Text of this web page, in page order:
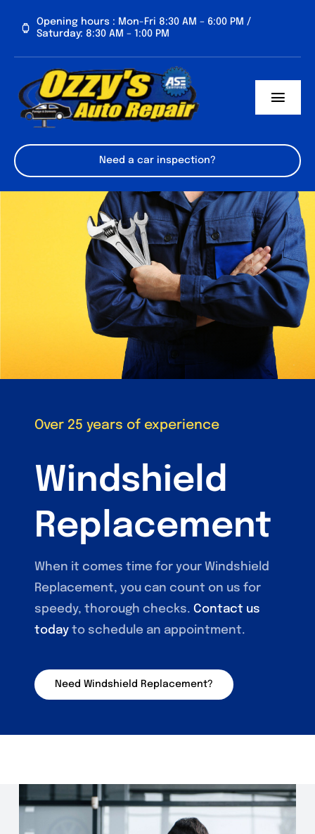
Opening hours : Mon-Fri 8:30 AM – 6:00 PM /
Saturday: 8:30 AM – 1:00 PM
HOME
SERVICES
Need a car inspection?
Over 25 years of experience
Windshield
Replacement
When it comes time for your Windshield
Replacement, you can count on us for
speedy, thorough checks.Contact us
today to schedule an appointment.
Need Windshield Replacement?